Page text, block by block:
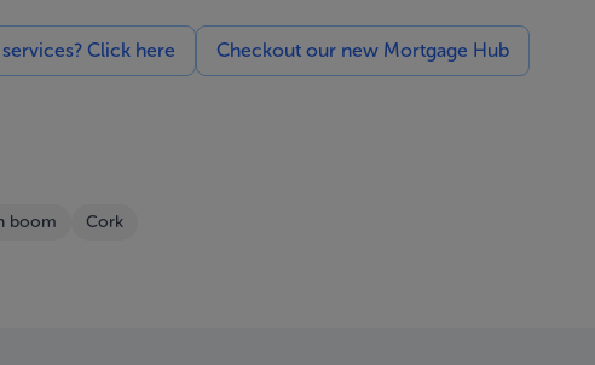
Click here Checkout our new Mortgage Hub
boom Cork